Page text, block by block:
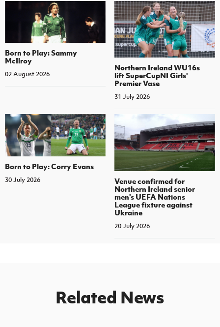
Born to Play: Sammy
McIlroy
02 August 2026
Northern Ireland WU16s
lift SuperCupNI Girls'
Premier Vase
31 July 2026
Born to Play: Corry Evans
30 July 2026
Venue confirmed for
Northern Ireland senior
men's UEFA Nations
League fixture against
Ukraine
20 July 2026
Related News